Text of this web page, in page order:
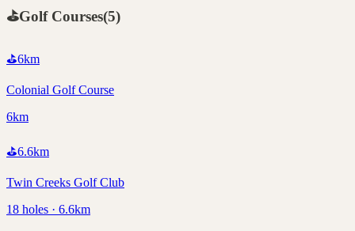
⛳Golf Courses(5)
⛳6km
Colonial Golf Course
6km
⛳6.6km
Twin Creeks Golf Club
18 holes · 6.6km